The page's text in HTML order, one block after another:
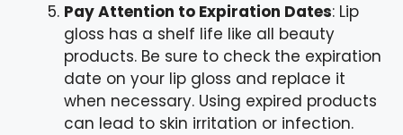
Pay Attention to Expiration Dates: Lip
gloss has a shelf life like all beauty
products. Be sure to check the expiration
date on your lip gloss and replace it
when necessary. Using expired products
can lead to skin irritation or infection.